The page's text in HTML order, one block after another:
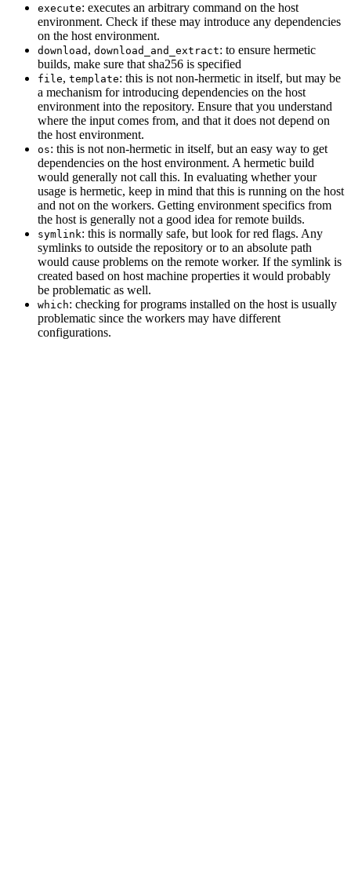
execute: executes an arbitrary command on the host
environment. Check if these may introduce any dependencies
on the host environment.
download , download_and_extract: to ensure hermetic
builds, make sure that sha256 is specified
file, template: this is not non-hermetic in itself, but may be
a mechanism for introducing dependencies on the host
environment into the repository. Ensure that you understand
where the input comes from, and that it does not depend on
the host environment.
os: this is not non-hermetic in itself, but an easy way to get
dependencies on the host environment. A hermetic build
would generally not call this. In evaluating whether your
usage is hermetic, keep in mind that this is running on the host
and not on the workers. Getting environment specifics from
the host is generally not a good idea for remote builds.
symlink: this is normally safe, but look for red flags. Any
symlinks to outside the repository or to an absolute path
would cause problems on the remote worker. If the symlink is
created based on host machine properties it would probably
be problematic as well.
which: checking for programs installed on the host is usually
problematic since the workers may have different
configurations.